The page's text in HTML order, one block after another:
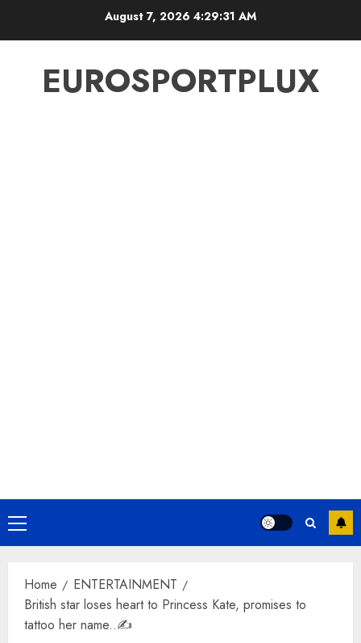
August 7, 2026 4:29:31 AM
EUROSPORTPLUX
Primary
Menu
Home
ENTERTAINMENT
British star loses heart to Princess Kate, promises to
tattoo her name..✍️